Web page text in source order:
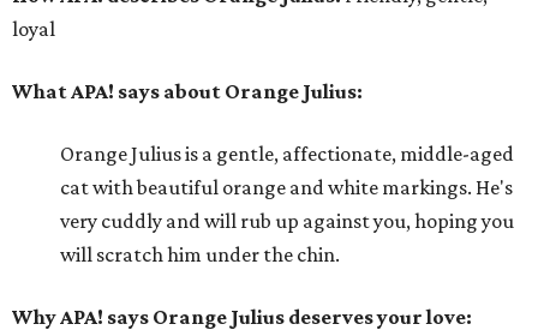
loyal
What APA! says about Orange Julius:
Orange Julius is a gentle, affectionate, middle-aged
cat with beautiful orange and white markings. He's
very cuddly and will rub up against you, hoping you
will scratch him under the chin.
Why APA! says Orange Julius deserves your love: